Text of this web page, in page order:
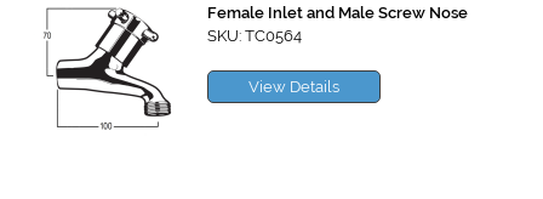
Female Inlet and Male Screw Nose
SKU: TC0564
View Details